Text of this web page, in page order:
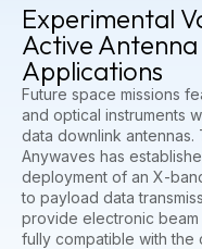
Experimental
Active
Applications
Future space missions
and optical instruments
data downlink
Anywaves has
deployment of an X-
to payload data
provide electronic beam
fully compatible with the